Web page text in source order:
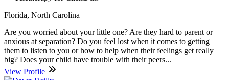
Florida, North Carolina
Are you worried about your little one? Are they hard to parent or
anxious at separation? Do you feel lost when it comes to getting
them to listen to you or how to help when their feelings get really
big? Does your child have trouble with their peers...
View Profile